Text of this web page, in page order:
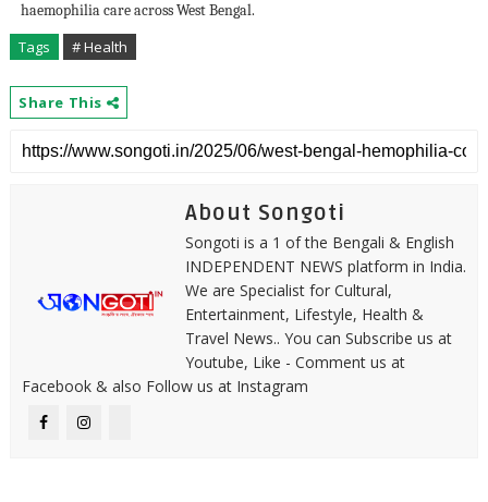
haemophilia care across West Bengal.
Tags # Health
Share This
About Songoti
Songoti is a 1 of the Bengali & English
INDEPENDENT NEWS platform in India.
We are Specialist for Cultural,
Entertainment, Lifestyle, Health &
Travel News.. You can Subscribe us at
Youtube, Like - Comment us at
Facebook & also Follow us at Instagram